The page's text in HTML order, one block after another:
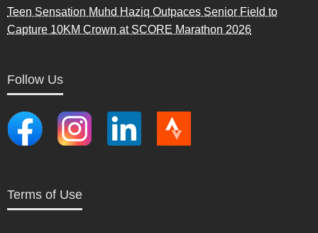
Teen Sensation Muhd Haziq Outpaces Senior Field to
Capture 10KM Crown at SCORE Marathon 2026
Follow Us
Terms of Use